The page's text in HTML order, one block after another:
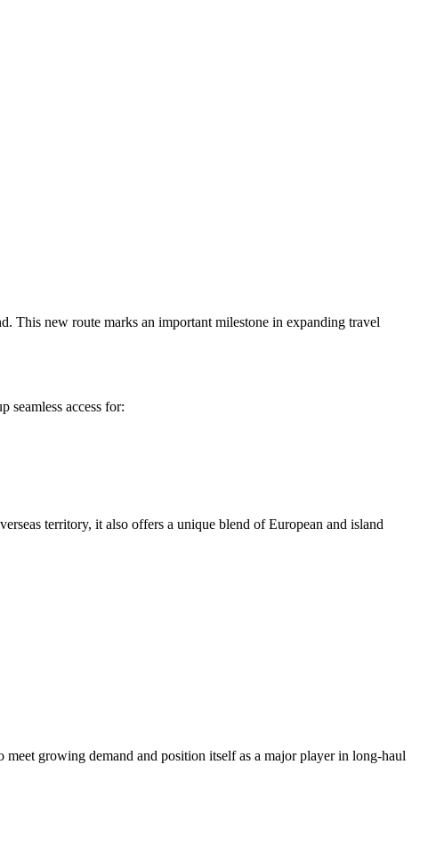
This new route marks an important milestone in expanding travel
seamless access for:
territory, it also offers a unique blend of European and island
growing demand and position itself as a major player in long-haul